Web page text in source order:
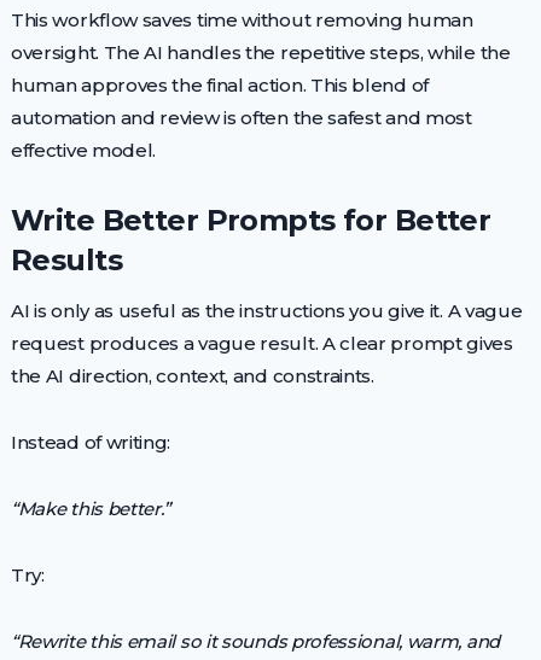
This workflow saves time without removing human
oversight. The AI handles the repetitive steps, while the
human approves the final action. This blend of
automation and review is often the safest and most
effective model.
Write Better Prompts for Better
Results
AI is only as useful as the instructions you give it. A vague
request produces a vague result. A clear prompt gives
the AI direction, context, and constraints.
Instead of writing:
“Make this better.”
Try:
“Rewrite this email so it sounds professional, warm, and